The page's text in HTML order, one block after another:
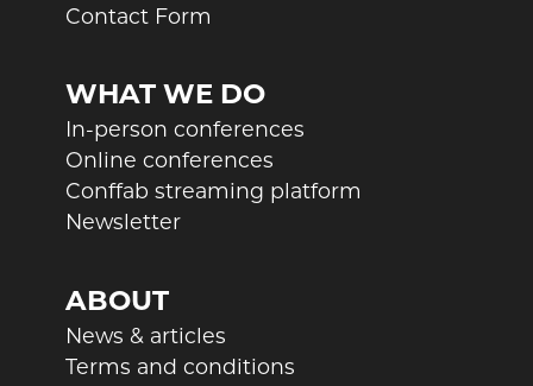
Contact Form
WHAT WE DO
In-person conferences
Online conferences
Conffab streaming platform
Newsletter
ABOUT
News & articles
Terms and conditions